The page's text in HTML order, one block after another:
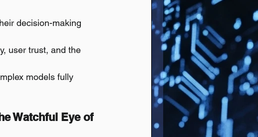
decision-making
user trust, and the
models fully
Watchful Eye of